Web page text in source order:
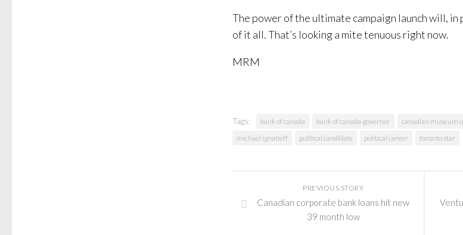
The power of the ultimate campaign launch will,
of it all. That’s looking a mite tenuous right now.
MRM
Tags: bank of canada bank of canada governor canadian museum
michael ignatieff
political candidate political career toronto star
PREVIOUS STORY
Canadian corporate bank loans hit new
39 month low